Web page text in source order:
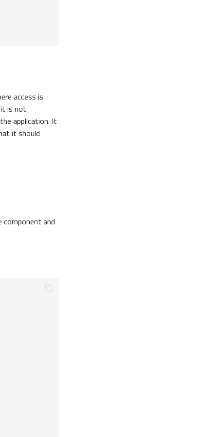
access is
is not
application. It
it should
component and